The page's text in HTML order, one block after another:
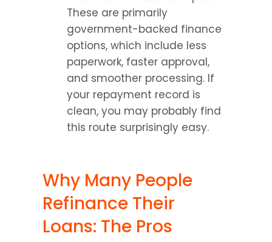
These are primarily
government-backed finance
options, which include less
paperwork, faster approval,
and smoother processing. If
your repayment record is
clean, you may probably find
this route surprisingly easy.
Why Many People
Refinance Their
Loans: The Pros